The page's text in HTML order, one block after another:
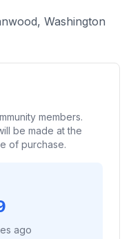
,Washington
members.
be made at the
of purchase.
ago